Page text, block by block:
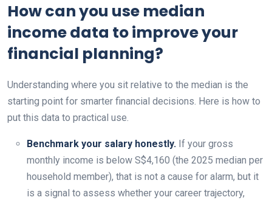
How can you use median
income data to improve your
financial planning?
Understanding where you sit relative to the median is the
starting point for smarter financial decisions. Here is how to
put this data to practical use.
Benchmark your salary honestly. If your gross
monthly income is below S$4,160 (the 2025 median per
household member), that is not a cause for alarm, but it
is a signal to assess whether your career trajectory,